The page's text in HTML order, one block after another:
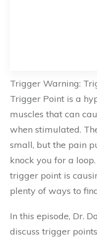
Trigger Warning:
Trigger Point is a
muscles that can
when stimulated.
small, but the pain
knock you for a
trigger point is
plenty of ways to
In this episode, Dr.
discuss trigger